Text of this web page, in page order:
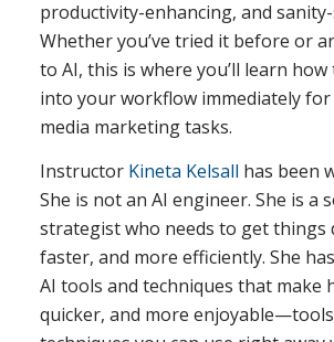
productivity-enhancing, and
Whether you’ve tried it before or
to AI, this is where you’ll learn
into your workflow immediately for
media marketing tasks.
Instructor Kineta Kelsall has been
She is not an AI engineer. She is a
strategist who needs to get things
faster, and more efficiently. She
AI tools and techniques that make
quicker, and more